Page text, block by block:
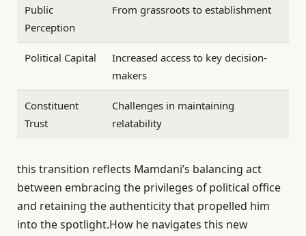
Public
Perception
From grassroots to establishment
Political Capital
Increased access to key decision-
makers
Constituent
Trust
Challenges in maintaining
relatability
this transition reflects Mamdani’s balancing act
between embracing the privileges of political office
and retaining the authenticity that propelled him
into the spotlight.How he navigates this new